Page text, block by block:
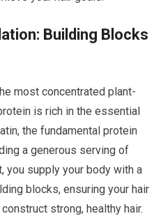
Building Blocks
most concentrated plant-
is rich in the essential
the fundamental protein
a generous serving of
you supply your body with a
blocks, ensuring your hair
strong, healthy hair.